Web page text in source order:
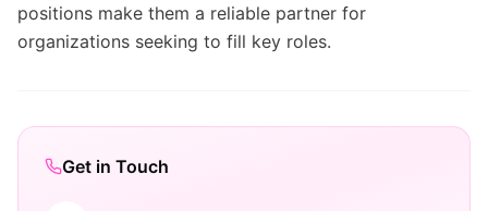
positions make them a reliable partner for
organizations seeking to fill key roles.
Get in Touch